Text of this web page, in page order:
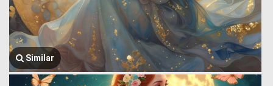
Similar